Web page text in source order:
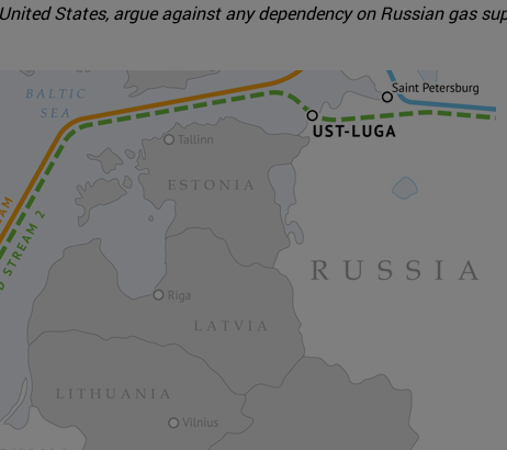
States, argue against any dependency on Russian gas